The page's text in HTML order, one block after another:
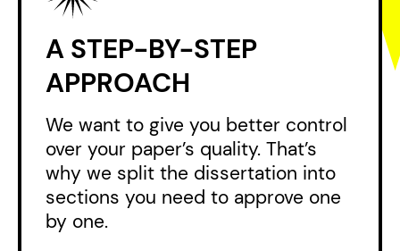
A STEP-BY-STEP
APPROACH
We want to give you better control
over your paper’s quality. That’s
why we split the dissertation into
sections you need to approve one
by one.